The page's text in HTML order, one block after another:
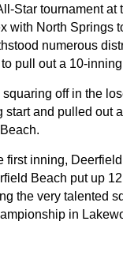
Star tournament at
with North Springs
numerous
pull out a 10-
off in the
start and pulled out
first inning,
Beach put up
the very talented
in